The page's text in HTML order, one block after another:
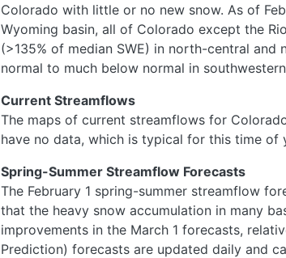
Colorado with little or no new snow. As of
Wyoming basin, all of Colorado except the
(>135% of median SWE) in north-central
normal to much below normal in
Current Streamflows
The maps of current streamflows for
have no data, which is typical for this time of
Spring-Summer Streamflow Forecasts
The February 1 spring-summer streamflow
that the heavy snow accumulation in many
improvements in the March 1 forecasts,
Prediction) forecasts are updated daily and